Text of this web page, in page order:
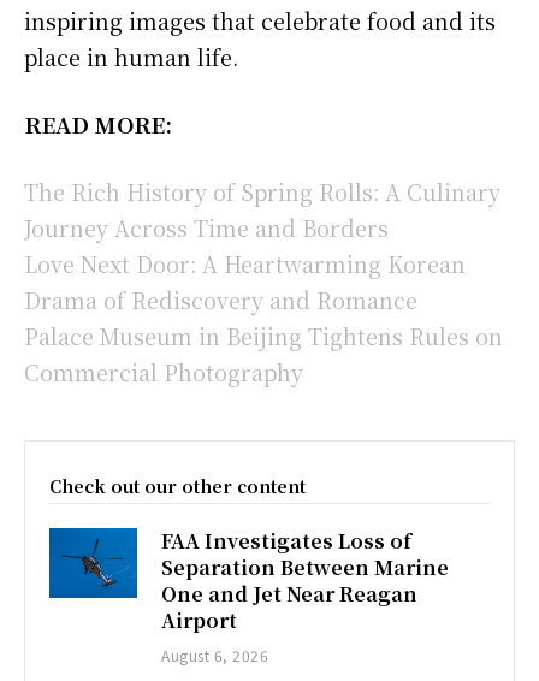
inspiring images that celebrate food and its
place in human life.
READ MORE:
The Rich History of Spring Rolls: A Culinary
Journey Across Time and Borders
Love Next Door: A Heartwarming Korean
Drama of Rediscovery and Romance
Palace Museum in Beijing Tightens Rules on
Commercial Photography
Check out our other content
FAA Investigates Loss of
Separation Between Marine
One and Jet Near Reagan
Airport
August 6, 2026